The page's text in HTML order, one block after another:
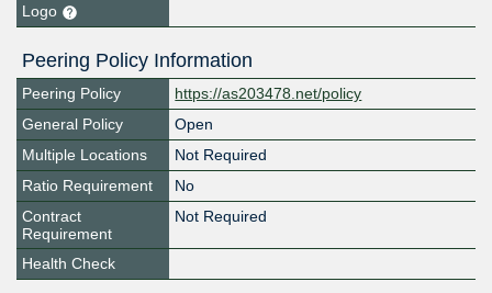
Logo
Peering Policy Information
Peering Policy
https://as203478.net/policy
General Policy
Open
Multiple Locations
Not Required
Ratio Requirement
No
Contract
Requirement
Not Required
Health Check